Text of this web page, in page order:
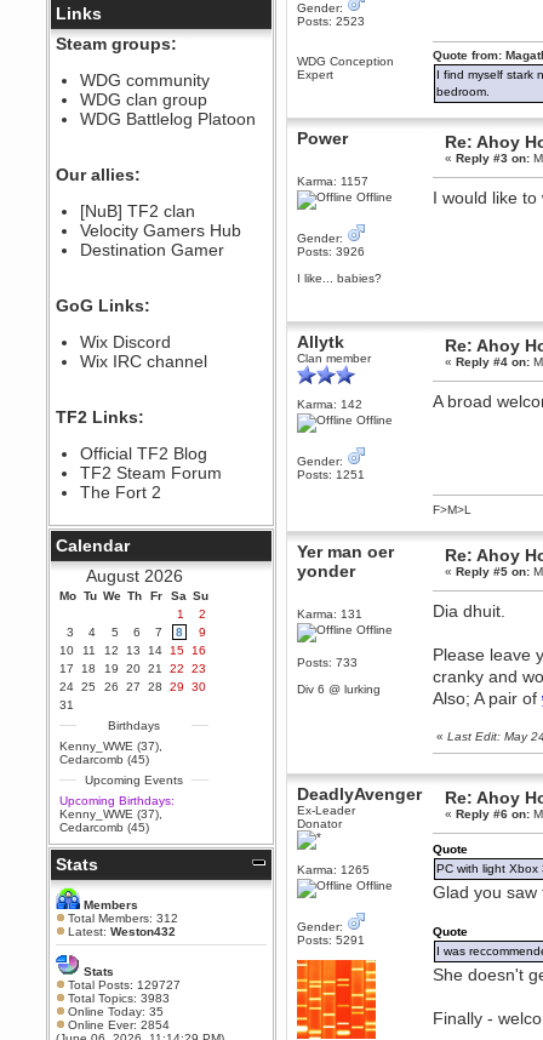
@berath link doesn?t work
Berath
August 08, 2022, 09:32:46 PM
Who Dares Grins unites again
here!
https://discord.com/channels/764441873166762026/764442075768684544
Berath
Spammers be gone!
September 28, 2020, 11:18:57
PM
Nice!
PM
Berath
Yay!!!!!! Wix is in da house
September 28, 2020, 02:55:44
PM
Hey Berath !! I made it !
September 25, 2020, 05:13:56
PM
Wix - we may have some new
friends playing a new game
finding their way here soon.....
July 01, 2020, 11:05:23 PM
Hello Terror. People still drop by
here now and again
terror
June 29, 2020, 02:02:45 PM
Hi guys. I hope you are all well
and keeping sane and safe
during these trying times (and all
that).
Just FYI that mode was looking
for ways to get back in touch via
reddit (r/WDG).
Berath
February 24, 2020, 09:26:46 AM
Zombie TF2? Do we need to
dress up?
Power
February 19, 2020, 01:03:56 AM
I'd play zombie TF2
MrWoooMaker
February 19, 2020, 12:52:19 AM
Links
Steam groups:
WDG community
WDG clan group
WDG Battlelog Platoon
Our allies:
[NuB] TF2 clan
Velocity Gamers Hub
Destination Gamer
GoG Links:
Wix Discord
Wix IRC channel
TF2 Links:
Official TF2 Blog
TF2 Steam Forum
The Fort 2
Calendar
August 2026
Mo Tu We Th Fr Sa Su
1
2
3
4 5 6 7 8
9
10
11 12 13 14 15
16
17
18 19 20 21 22
23
24 25 26 27 28 29
30
31
Birthdays
Kenny_WWE (37)
Cedarcomb (45)
Upcoming Events
Upcoming Birthdays:
Kenny_WWE (37)
Cedarcomb (45)
Stats
Members
Total Members: 312
Latest:Weston432
Stats
Total Posts: 129727
Total Topics: 3983
Online Today: 35
Online Ever: 2854
Gender:
Posts: 2523
WDG Conception
Expert
Quote from:
I find myself stark
bedroom.
Power
Karma: 1157
Offline
Gender:
Posts: 3926
I like... babies?
Re: Ahoy
«Reply #3 on:
I would like
Allytk
Clan member
Karma: 142
Offline
Gender:
Posts: 1251
Re: Ahoy
«Reply #4 on:
A broad
F>M>L
Yer man oer
yonder
Karma: 131
Offline
Posts: 733
Div 6 @ lurking
Re: Ahoy
«Reply #5 on:
Dia dhuit.
Please leave
cranky and
Also; A pair of
«Last Edit: May
DeadlyAvenger
Ex-Leader
Donator
Karma: 1265
Offline
Gender:
Posts: 5291
Re: Ahoy
«Reply #6 on:
Quote
PC with light
Glad you saw
Quote
I was
She doesn't
Finally -